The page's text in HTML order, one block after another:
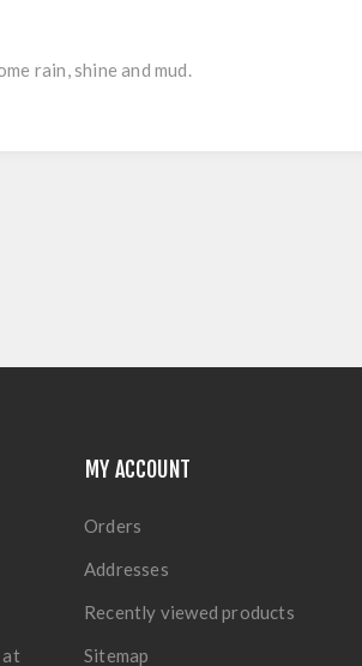
rain, shine and mud.
at
MY ACCOUNT
Orders
Addresses
Recently viewed products
Sitemap